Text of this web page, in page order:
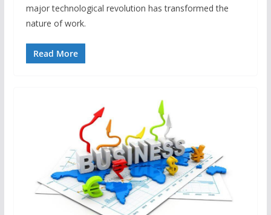
major technological revolution has transformed the
nature of work.
Read More